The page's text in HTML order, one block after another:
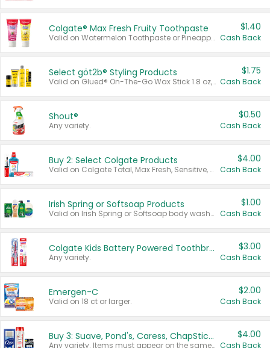
Colgate® Max Fresh Fruity Toothpaste
Valid on Watermelon Toothpaste or Pineapple Coconut, 4.5 oz.
$1.40
Cash Back
Select göt2b® Styling Products
Valid on Glued® On-The-Go Wax Stick 1.8 oz, Blasting Freeze Spray® Extra Strong Rigid Hold for Spiked Styles 12 oz, Styling Spiking Glue Water-Resistant Bold Screaming Hold Spikes 6 oz, 2-in-1 Brow Gel & Edge Control Strong Hold Eyebrow & Hair Mascara 0.54 oz.
$1.75
Cash Back
Shout®
Any variety.
$0.50
Cash Back
Buy 2: Select Colgate Products
Valid on Colgate Total, Max Fresh, Sensitive, Optic White Advanced, Stain Fighter, Purple or Charcoal toothpastes 3 oz or larger, Colgate 360°, Total, Gum Health, Expert or Optic White toothbrushes , mouthwashes or mouth rinses 16 oz or larger. Excludes 3 pack toothpastes. Items must appear on the same receipt.
$4.00
Cash Back
Irish Spring or Softsoap Products
Valid on Irish Spring or Softsoap body washes 20 oz or larger, Irish Spring bar soap multi-packs 6 ct or larger, or Softsoap liquid hand soap refills 50 oz.
$1.00
Cash Back
Colgate Kids Battery Powered Toothbrushes
Any variety.
$3.00
Cash Back
Emergen-C
Valid on 18 ct or larger.
$2.00
Cash Back
Buy 3: Suave, Pond's, Caress, ChapStick, Q-Tip, St. Ives, or Noxzema Products
Any variety. Items must appear on the same receipt. One (1) multi-pack is considered one (1) item purchased.
$4.00
Cash Back